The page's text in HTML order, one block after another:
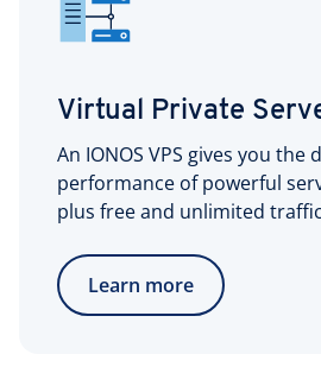
Virtual Private
An IONOS VPS gives you the
performance of powerful
plus free and unlimited
Learn more